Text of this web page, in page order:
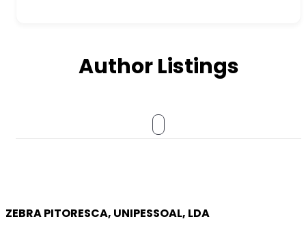
Author Listings
ZEBRA PITORESCA, UNIPESSOAL, LDA